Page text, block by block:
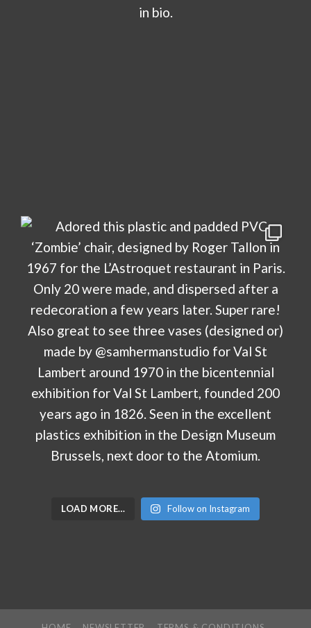
LOAD MORE… Follow on Instagram